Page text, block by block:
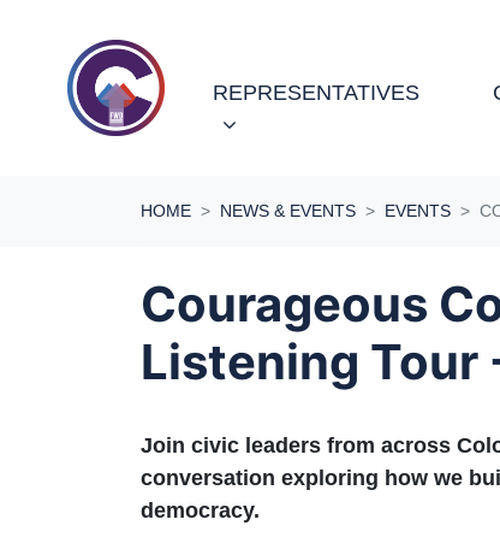
REPRESENTATIVES
HOME NEWS & EVENTS EVENTS
Courageous
Listening Tour
Join civic leaders from across
conversation exploring how we
democracy.